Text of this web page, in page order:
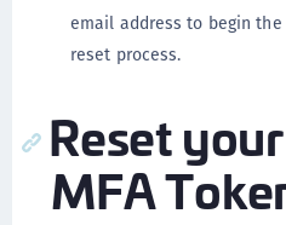
email address to begin the
reset process.
Reset your
MFA